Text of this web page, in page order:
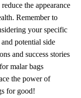
the appearance
Remember to
your specific
potential side
and success stories
malar bags
the power of
for good!